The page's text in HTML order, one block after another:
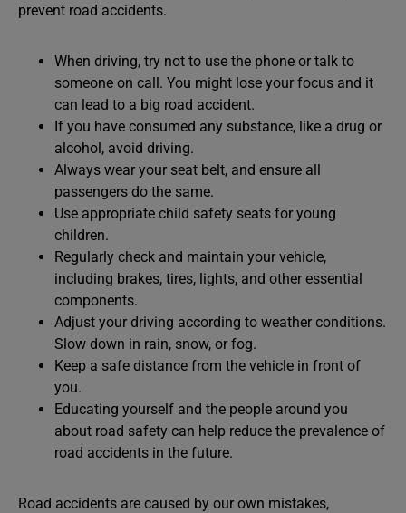
prevent road accidents.
When driving, try not to use the phone or talk to
someone on call. You might lose your focus and it
can lead to a big road accident.
If you have consumed any substance, like a drug or
alcohol, avoid driving.
Always wear your seat belt, and ensure all
passengers do the same.
Use appropriate child safety seats for young
children.
Regularly check and maintain your vehicle,
including brakes, tires, lights, and other essential
components.
Adjust your driving according to weather conditions.
Slow down in rain, snow, or fog.
Keep a safe distance from the vehicle in front of
you.
Educating yourself and the people around you
about road safety can help reduce the prevalence of
road accidents in the future.
Road accidents are caused by our own mistakes,